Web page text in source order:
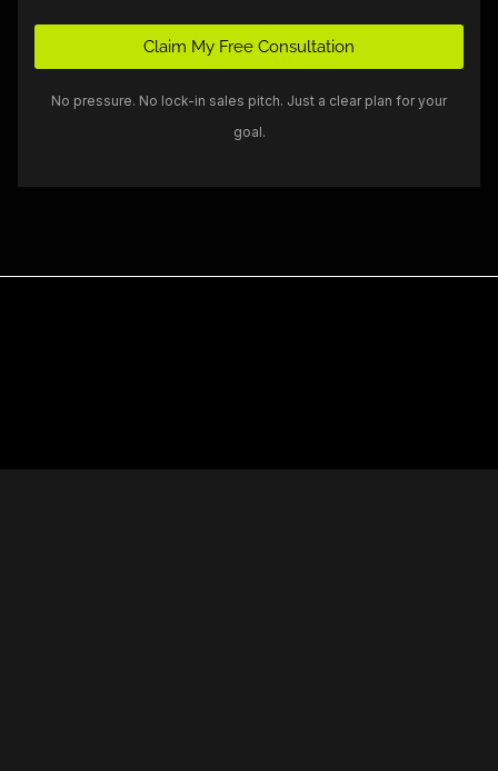
Claim My Free Consultation
No pressure. No lock-in sales pitch. Just a clear plan for your
goal.